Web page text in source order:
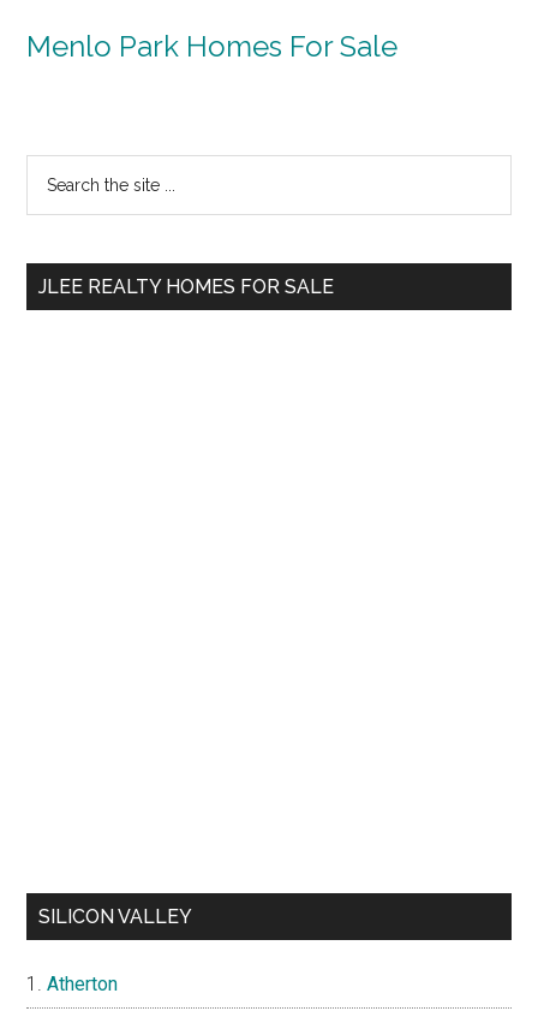
Menlo Park Homes For Sale
Primary
Sidebar
...
JLEE REALTY HOMES FOR SALE
SILICON VALLEY
Atherton